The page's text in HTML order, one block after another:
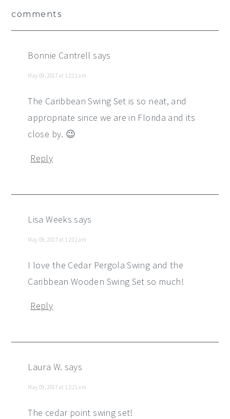
Reader
Interactions
comments
Bonnie Cantrell says
May 09, 2017 at 12:11 am
The Caribbean Swing Set is so neat, and
appropriate since we are in Florida and its
close by. 😉
Reply
Lisa Weeks says
May 09, 2017 at 12:11 am
I love the Cedar Pergola Swing and the
Caribbean Wooden Swing Set so much!
Reply
Laura W. says
May 09, 2017 at 12:21 am
The cedar point swing set!